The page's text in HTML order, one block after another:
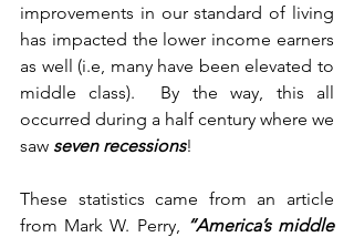
improvements in our standard of living
has impacted the lower income earners
as well (i.e, many have been elevated to
middle class).  By the way, this all
occurred during a half century where we
saw seven recessions!
These statistics came from an article
from Mark W. Perry, “America’s middle